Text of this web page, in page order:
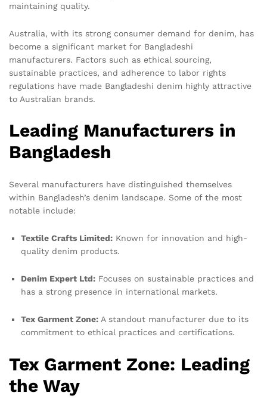
maintaining quality.
Australia, with its strong consumer demand for denim, has
become a significant market for Bangladeshi
manufacturers. Factors such as ethical sourcing,
sustainable practices, and adherence to labor rights
regulations have made Bangladeshi denim highly attractive
to Australian brands.
Leading Manufacturers in
Bangladesh
Several manufacturers have distinguished themselves
within Bangladesh’s denim landscape. Some of the most
notable include:
Textile Crafts Limited: Known for innovation and high-
quality denim products.
Denim Expert Ltd: Focuses on sustainable practices and
has a strong presence in international markets.
Tex Garment Zone: A standout manufacturer due to its
commitment to ethical practices and certifications.
Tex Garment Zone: Leading
the Way